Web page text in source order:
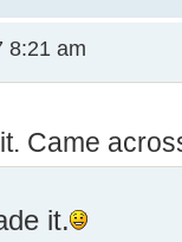
8:21 am
Came
it.